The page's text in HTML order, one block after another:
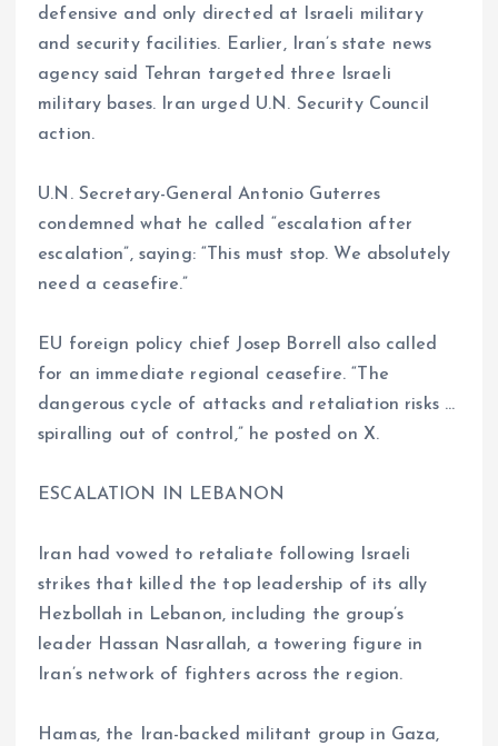
defensive and only directed at Israeli military
and security facilities. Earlier, Iran’s state news
agency said Tehran targeted three Israeli
military bases. Iran urged U.N. Security Council
action.
U.N. Secretary-General Antonio Guterres
condemned what he called “escalation after
escalation”, saying: “This must stop. We absolutely
need a ceasefire.”
EU foreign policy chief Josep Borrell also called
for an immediate regional ceasefire. “The
dangerous cycle of attacks and retaliation risks …
spiralling out of control,” he posted on X.
ESCALATION IN LEBANON
Iran had vowed to retaliate following Israeli
strikes that killed the top leadership of its ally
Hezbollah in Lebanon, including the group’s
leader Hassan Nasrallah, a towering figure in
Iran’s network of fighters across the region.
Hamas, the Iran-backed militant group in Gaza,